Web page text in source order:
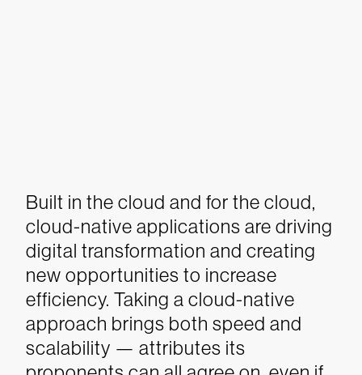
Built in the cloud and for the cloud,
cloud-native applications are driving
digital transformation and creating
new opportunities to increase
efficiency. Taking a cloud-native
approach brings both speed and
scalability — attributes its